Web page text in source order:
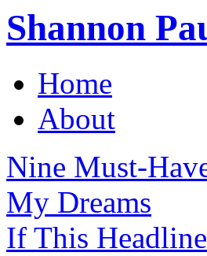
Shannon
Home
About
Nine Must-
My Dreams
If This